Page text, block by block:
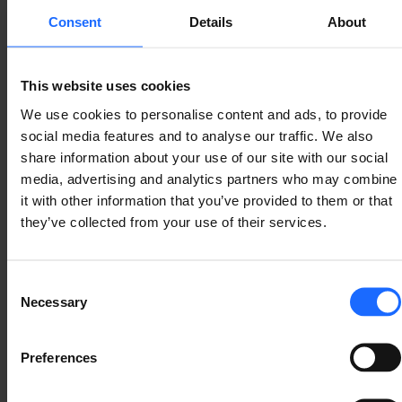
Consent Details About
This website uses cookies
We use cookies to personalise content and ads, to provide
social media features and to analyse our traffic. We also
share information about your use of our site with our social
media, advertising and analytics partners who may combine
it with other information that you’ve provided to them or that
they’ve collected from your use of their services.
Selection
Necessary
Preferences
near the coast can be highly variable. Coverage and
speeds there fluctuate significantly. Vessels might
have high-speed 5G one moment, then be limited to
2G the next.